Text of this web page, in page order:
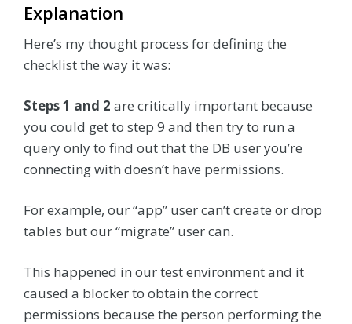
Explanation
Here’s my thought process for defining the
checklist the way it was:
Steps 1 and 2 are critically important because
you could get to step 9 and then try to run a
query only to find out that the DB user you’re
connecting with doesn’t have permissions.
For example, our “app” user can’t create or drop
tables but our “migrate” user can.
This happened in our test environment and it
caused a blocker to obtain the correct
permissions because the person performing the